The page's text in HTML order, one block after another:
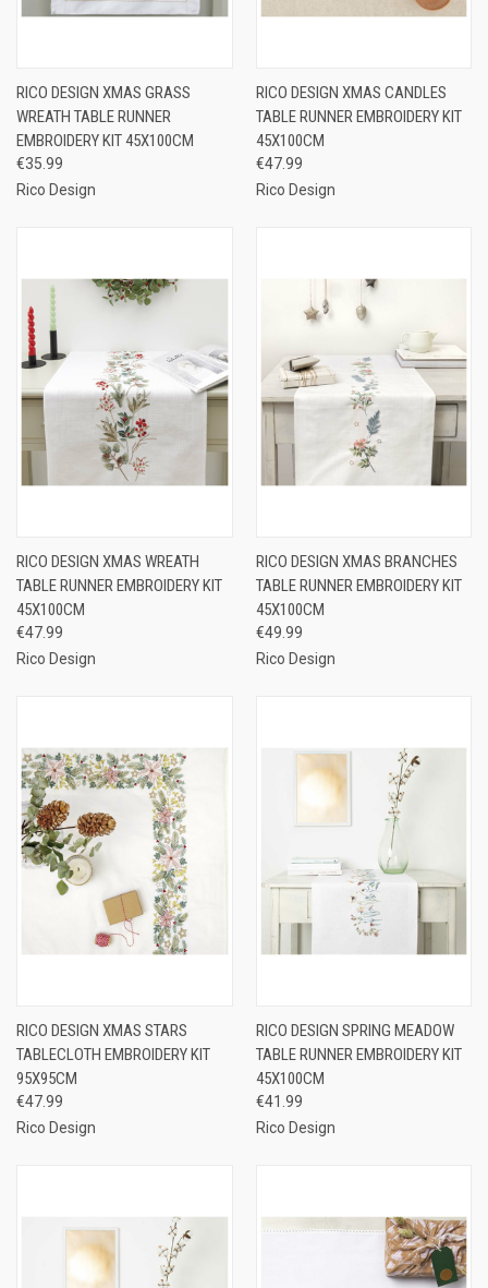
RICO DESIGN XMAS GRASS
WREATH TABLE RUNNER
EMBROIDERY KIT 45X100CM
€35.99
Rico Design
RICO DESIGN XMAS CANDLES
TABLE RUNNER EMBROIDERY KIT
45X100CM
€47.99
Rico Design
RICO DESIGN XMAS WREATH
TABLE RUNNER EMBROIDERY KIT
45X100CM
€47.99
Rico Design
RICO DESIGN XMAS BRANCHES
TABLE RUNNER EMBROIDERY KIT
45X100CM
€49.99
Rico Design
RICO DESIGN XMAS STARS
TABLECLOTH EMBROIDERY KIT
95X95CM
€47.99
Rico Design
RICO DESIGN SPRING MEADOW
TABLE RUNNER EMBROIDERY KIT
45X100CM
€41.99
Rico Design